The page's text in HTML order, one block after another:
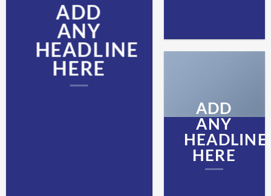
ADD
ANY
HEADLINE
HERE
ADD
ANY
HEADLINE
HERE